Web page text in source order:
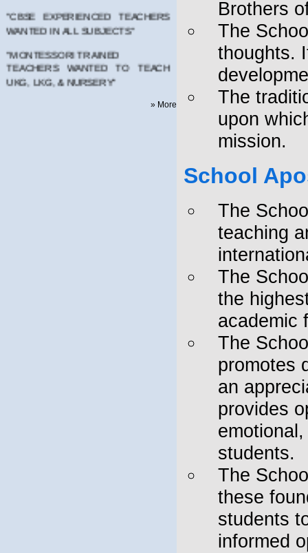
WANTED IN ALL SUBJECTS"
TEACHERS WANTED TO TEACH
UKG, LKG, & NURSERY"
» More
Brothers
The
thoughts.
The
upon
mission.
School
The
teaching
The
the
academic
The
promotes
an
provides
students.
The
these
students
informed